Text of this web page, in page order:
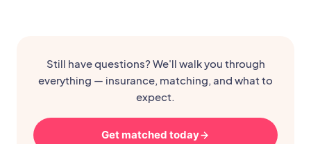
Still have questions? We'll walk you through
everything — insurance, matching, and what to
expect.
Get matched today